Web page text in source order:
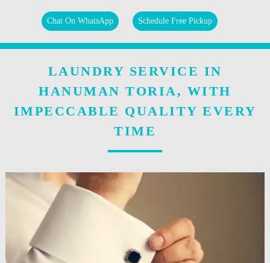
Chat On WhatsApp Schedule Free Pickup
LAUNDRY SERVICE IN
HANUMAN TORIA, WITH
IMPECCABLE QUALITY EVERY
TIME